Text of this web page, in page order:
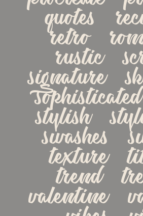
quotes
retro
rustic
signature
stylish
swashes
texture
trend
valentine